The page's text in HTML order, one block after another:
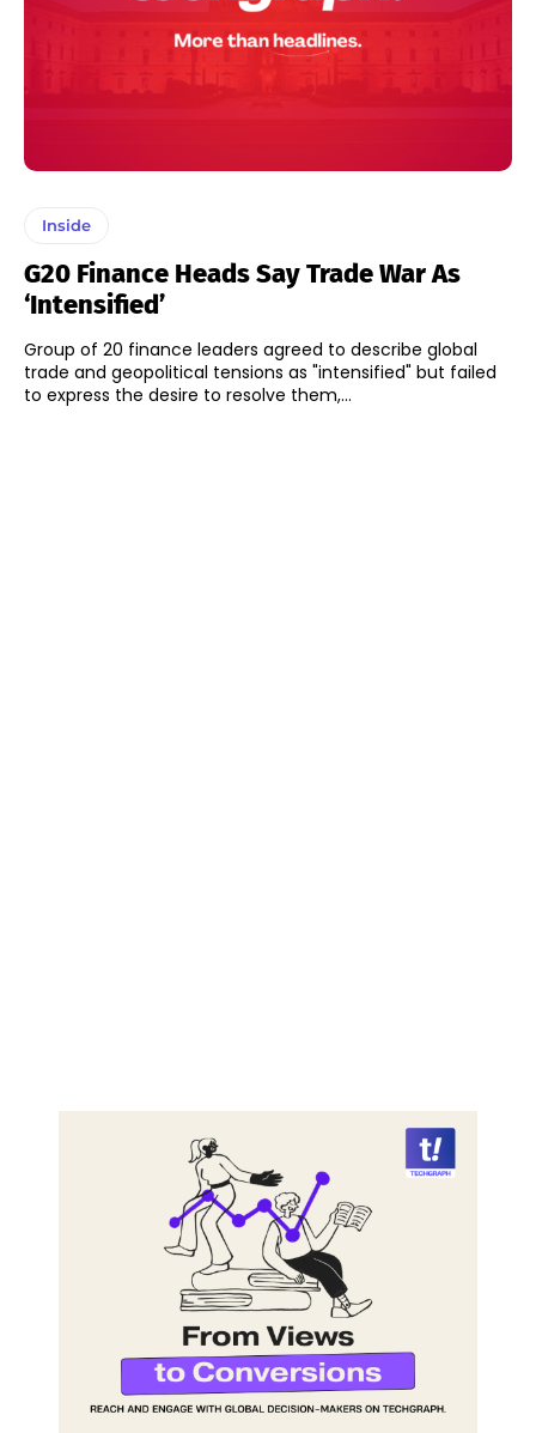
Inside
G20 Finance Heads Say Trade War As
‘intensified’
Group of 20 finance leaders agreed to describe global
trade and geopolitical tensions as "intensified" but failed
to express the desire to resolve them,...